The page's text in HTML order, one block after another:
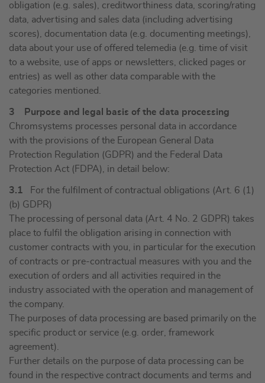
obligation (e.g. sales), creditworthiness data, scoring/rating
data, advertising and sales data (including advertising
scores), documentation data (e.g. documenting meetings),
data about your use of offered telemedia (e.g. time of visit
to a website, use of apps or newsletters, clicked pages or
entries) as well as other data comparable with the
categories mentioned.
3 Purpose and legal basis of the data processing
Chromsystems processes personal data in accordance
with the provisions of the European General Data
Protection Regulation (GDPR) and the Federal Data
Protection Act (FDPA), in detail below:
3.1
For the fulfilment of contractual obligations (Art. 6 (1)
(b) GDPR)
The processing of personal data (Art. 4 No. 2 GDPR) takes
place to fulfil the obligation arising in connection with
customer contracts with you, in particular for the execution
of contracts or pre-contractual measures with you and the
execution of orders and all activities required in the
industry associated with the operation and management of
the company.
The purposes of data processing are based primarily on the
specific product or service (e.g. order, framework
agreement).
Further details on the purpose of data processing can be
found in the respective contract documents and terms and